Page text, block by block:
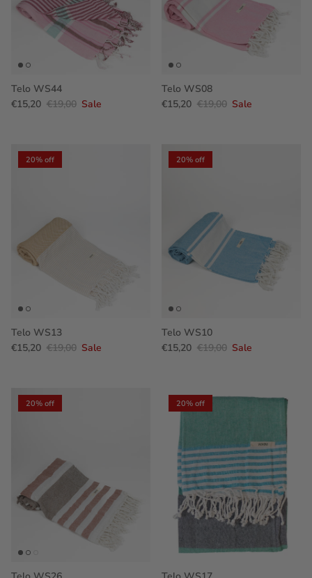
Telo WS44
€15,20 €19,00 Sale
Telo WS08
€15,20 €19,00 Sale
20% off
Telo WS13
€15,20 €19,00 Sale
20% off
Telo WS10
€15,20 €19,00 Sale
20% off 20% off